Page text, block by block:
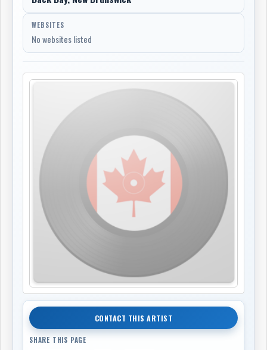
WEBSITES
No websites listed
CONTACT THIS ARTIST
SHARE THIS PAGE